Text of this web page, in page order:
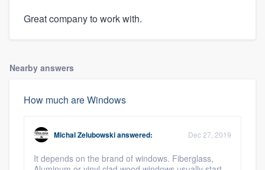
Great company to work with.
Nearby answers
How much are Windows
Michal Zelubowskianswered: Dec 27, 2019
It depends on the brand of windows. Fiberglass,